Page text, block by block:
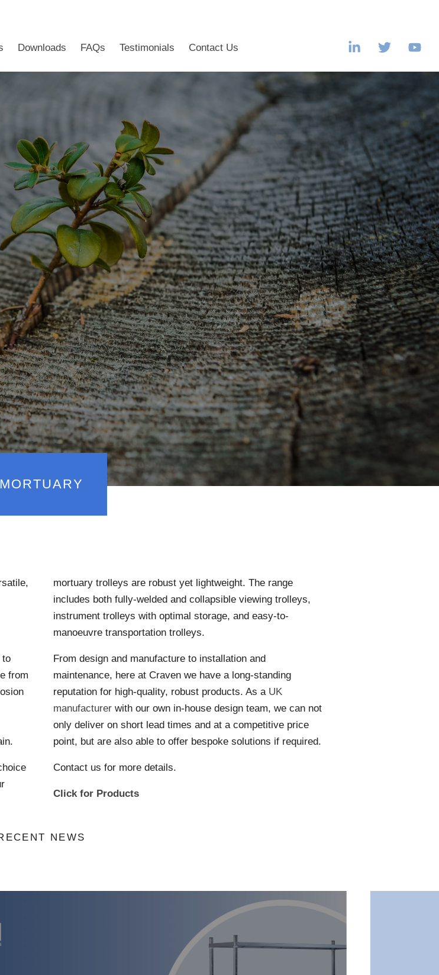
Downloads FAQs Testimonials Contact Us
MORTUARY
to
from
mortuary trolleys are robust yet lightweight. The range
includes both fully-welded and collapsible viewing trolleys,
instrument trolleys with optimal storage, and easy-to-
manoeuvre transportation trolleys.
From design and manufacture to installation and
maintenance, here at Craven we have a long-standing
reputation for high-quality, robust products. As a UK
manufacturer with our own in-house design team, we can not
only deliver on short lead times and at a competitive price
point, but are also able to offer bespoke solutions if required.
Contact us for more details.
Click for Products
NEWS